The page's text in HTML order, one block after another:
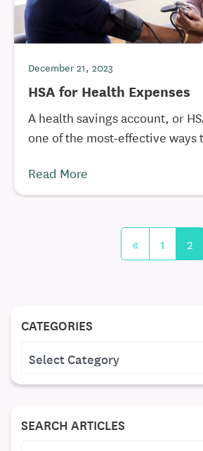
December 21, 2023
HSA for Health Expenses
A health savings account, or
one of the most-effective ways
Read More
« 1 2
CATEGORIES
SEARCH ARTICLES